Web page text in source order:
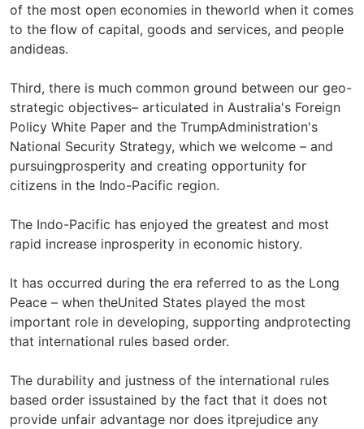
of the most open economies in theworld when it comes
to the flow of capital, goods and services, and people
andideas.
Third, there is much common ground between our geo-
strategic objectives– articulated in Australia's Foreign
Policy White Paper and the TrumpAdministration's
National Security Strategy, which we welcome – and
pursuingprosperity and creating opportunity for
citizens in the Indo-Pacific region.
The Indo-Pacific has enjoyed the greatest and most
rapid increase inprosperity in economic history.
It has occurred during the era referred to as the Long
Peace – when theUnited States played the most
important role in developing, supporting andprotecting
that international rules based order.
The durability and justness of the international rules
based order issustained by the fact that it does not
provide unfair advantage nor does itprejudice any